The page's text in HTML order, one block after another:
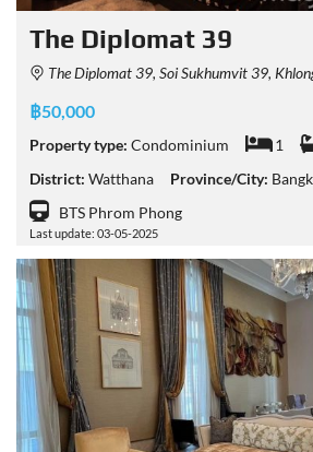
The Diplomat 39
The Diplomat 39, Soi Sukhumvit 39, Khlong Tan Nuea,
฿50,000
Property type: Condominium 1
District: Watthana Province/City:
BTS Phrom Phong
Last update: 03-05-2025